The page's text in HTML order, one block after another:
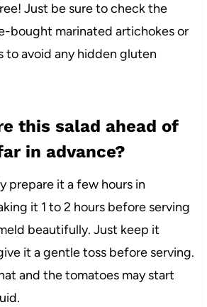
Just be sure to check the
bought marinated artichokes or
to avoid any hidden gluten
this salad ahead of
in advance?
prepare it a few hours in
it 1 to 2 hours before serving
beautifully. Just keep it
it a gentle toss before serving.
and the tomatoes may start